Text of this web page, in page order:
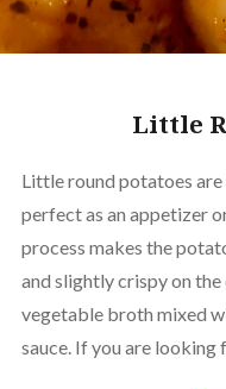
Little
Little round potatoes
perfect as an appetizer
process makes the
and slightly crispy on
vegetable broth mixed
sauce. If you are looking